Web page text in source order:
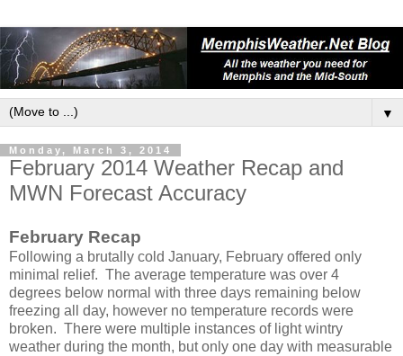
▼
Monday, March 3, 2014
February 2014 Weather Recap and
MWN Forecast Accuracy
February Recap
Following a brutally cold January, February offered only
minimal relief. The average temperature was over 4
degrees below normal with three days remaining below
freezing all day, however no temperature records were
broken. There were multiple instances of light wintry
weather during the month, but only one day with measurable